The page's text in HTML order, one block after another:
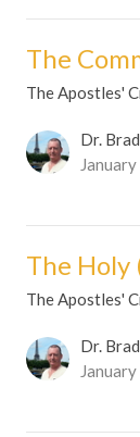
The
The Apostles'
Dr.
The Holy
The Apostles'
Dr.